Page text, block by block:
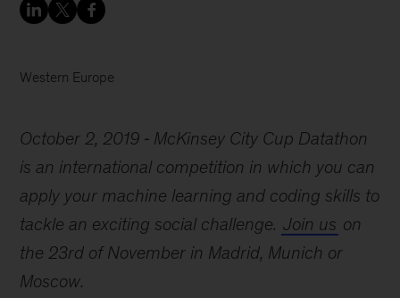
Western Europe
October 2, 2019
McKinsey City Cup Datathon
is an international competition in which you can
apply your machine learning and coding skills to
tackle an exciting social challenge. Join us on
the 23rd of November in Madrid, Munich or
Moscow.